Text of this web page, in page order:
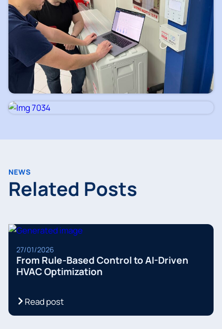
NEWS
Related Posts
27/01/2026
From Rule-Based Control to AI-Driven
HVAC Optimization
Read post